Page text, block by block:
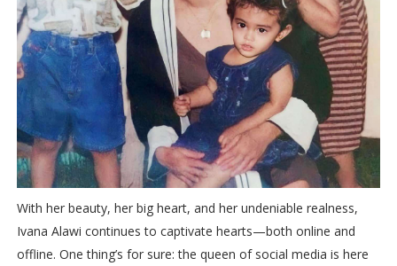
With her beauty, her big heart, and her undeniable realness,
Ivana Alawi continues to captivate hearts—both online and
offline. One thing’s for sure: the queen of social media is here